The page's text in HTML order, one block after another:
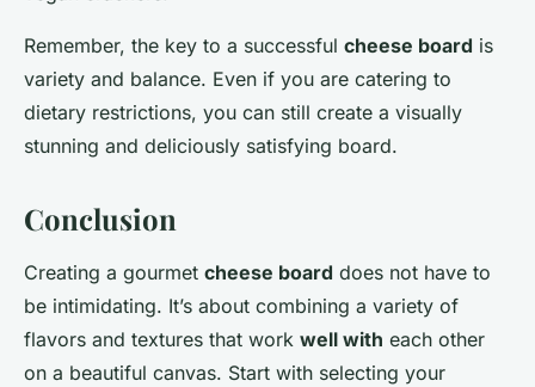
Remember, the key to a successful cheese board is
variety and balance. Even if you are catering to
dietary restrictions, you can still create a visually
stunning and deliciously satisfying board.
Conclusion
Creating a gourmet cheese board does not have to
be intimidating. It’s about combining a variety of
flavors and textures that work well with each other
on a beautiful canvas. Start with selecting your